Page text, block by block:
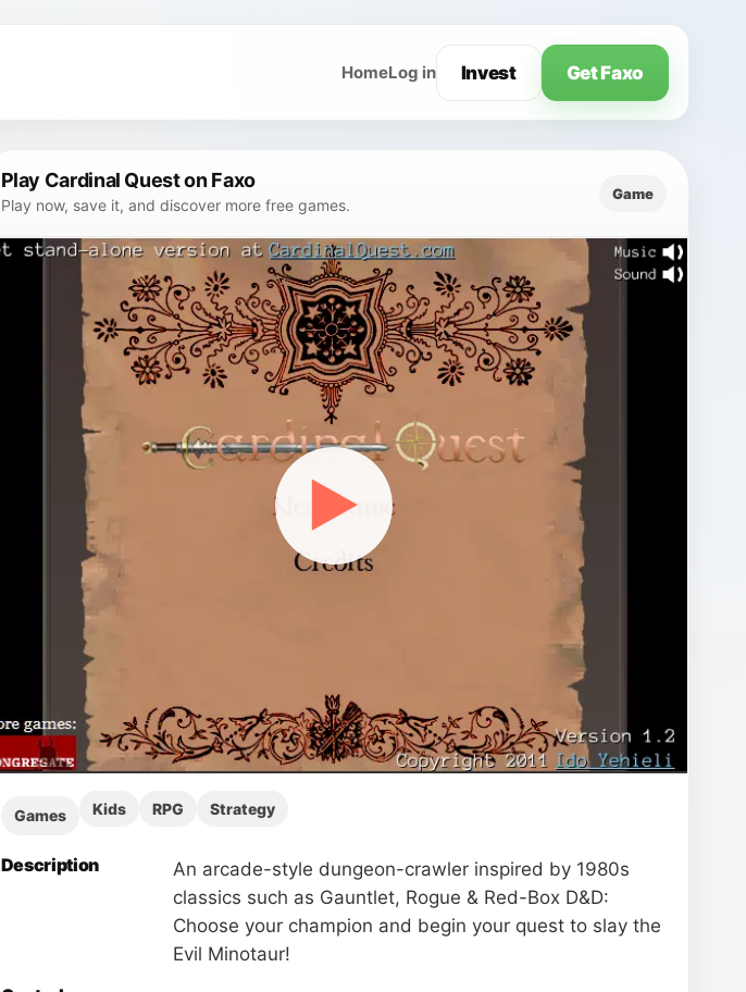
HomeLog in Invest Get Faxo
Play Cardinal Quest on Faxo
Play now, save it, and discover more free games.
Game
▶
Games Kids RPG Strategy
Description
An arcade-style dungeon-crawler inspired by 1980s
classics such as Gauntlet, Rogue & Red-Box D&D:
Choose your champion and begin your quest to slay the
Evil Minotaur!